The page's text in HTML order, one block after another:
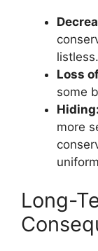
listless.
Loss
some
Hiding:
more
Long-